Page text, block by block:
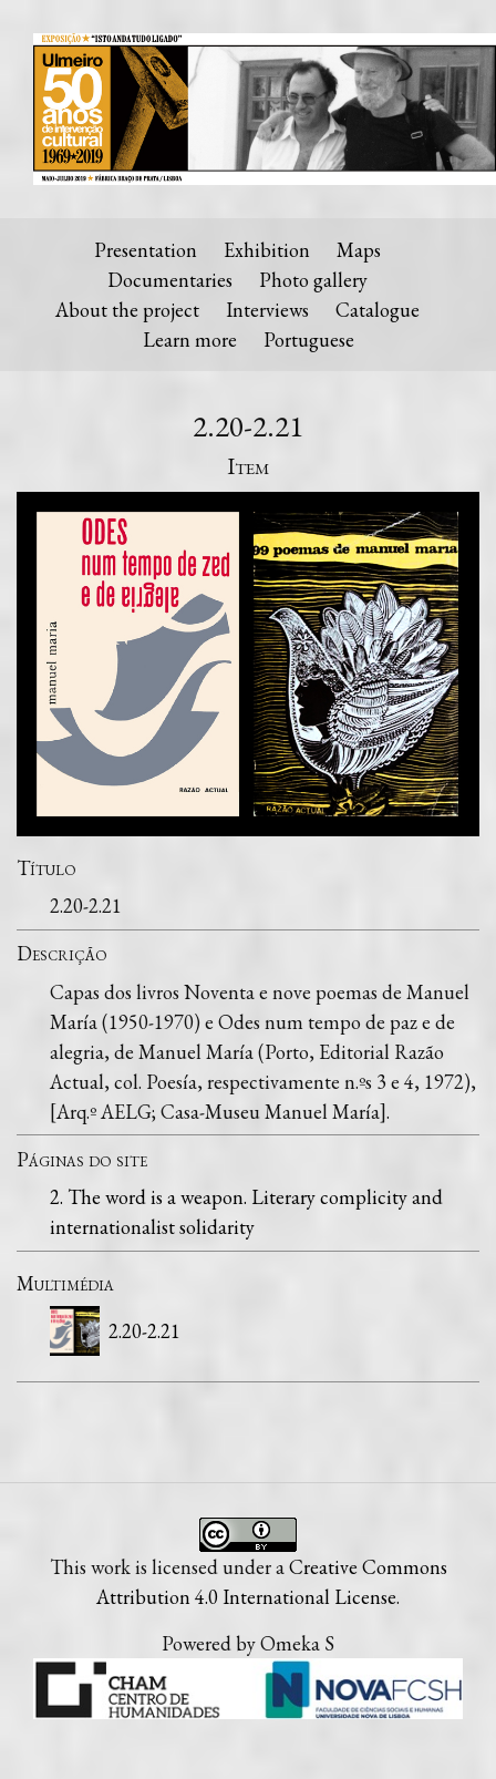
Presentation Exhibition
Maps
Documentaries
Photo gallery
About the project
Interviews
Catalogue
Learn more
Portuguese
2.20-2.21
Item
Título
2.20-2.21
Descrição
Capas dos livros Noventa e nove poemas de Manuel
María (1950-1970) e Odes num tempo de paz e de
alegria, de Manuel María (Porto, Editorial Razão
Actual, col. Poesía, respectivamente n.ºs 3 e 4, 1972),
[Arq.º AELG; Casa-Museu Manuel María].
Páginas do site
2. The word is a weapon. Literary complicity and
internationalist solidarity
Multimédia
2.20-2.21
This work is licensed under aCreative Commons
Attribution 4.0 International License.
Powered by Omeka S